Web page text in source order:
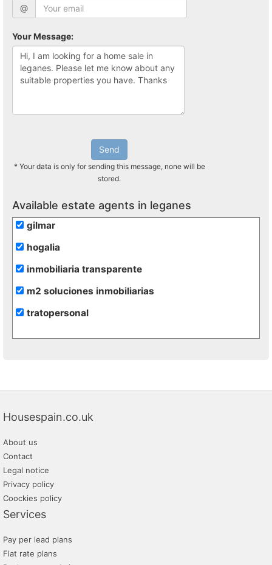
@
Your Message:
Send
* Your data is only for sending this message, none will be
stored.
Available estate agents in leganes
gilmar
hogalia
inmobiliaria transparente
m2 soluciones inmobiliarias
tratopersonal
Housespain.co.uk
About us
Contact
Legal notice
Privacy policy
Coockies policy
Services
Pay per lead plans
Flat rate plans